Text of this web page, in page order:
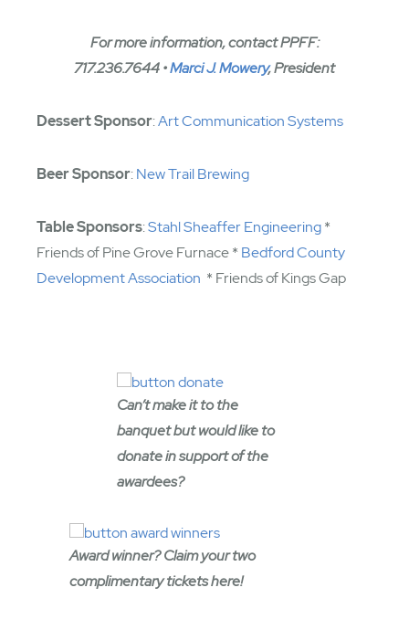
For more information, contact PPFF:
717.236.7644 •Marci J. Mowery, President
Dessert Sponsor:Art Communication Systems
Beer Sponsor:New Trail Brewing
Table Sponsors:Stahl Sheaffer Engineering*
Friends of Pine Grove Furnace * Bedford County
Development Association * Friends of Kings Gap
Can’t make it to the
banquet but would like to
donate in support of the
awardees?
Award winner? Claim your two
complimentary tickets here!